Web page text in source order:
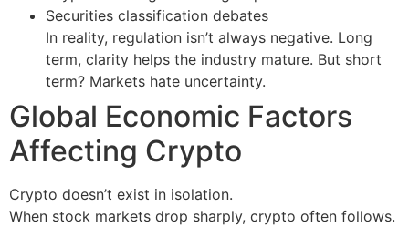
Securities classification debates
In reality, regulation isn’t always negative. Long
term, clarity helps the industry mature. But short
term? Markets hate uncertainty.
Global Economic Factors
Affecting Crypto
Crypto doesn’t exist in isolation.
When stock markets drop sharply, crypto often follows.